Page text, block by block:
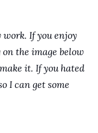
If you enjoy
the image below
it. If you hated
I can get some